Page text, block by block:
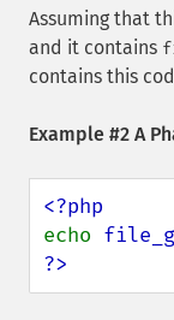
Assuming that
and it contains
contains this
Example #2 A
echo
?>